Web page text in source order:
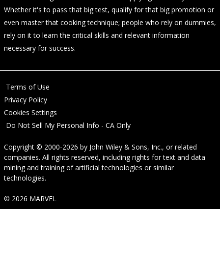
Whether it's to pass that big test, qualify for that big promotion or
even master that cooking technique; people who rely on dummies,
rely on it to learn the critical skills and relevant information
necessary for success.
Terms of Use
Privacy Policy
Cookies Settings
Do Not Sell My Personal Info - CA Only
Copyright © 2000-2026 by John Wiley & Sons, Inc., or related
companies. All rights reserved, including rights for text and data
mining and training of artificial technologies or similar
technologies.
© 2026 MARVEL